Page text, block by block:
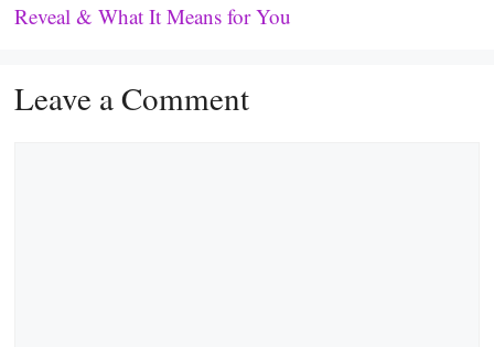
Reveal & What It Means for You
Leave a Comment